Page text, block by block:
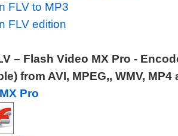
FLV to MP3
FLV edition
– Flash Video MX Pro -
from AVI, MPEG,, WMV,
Pro